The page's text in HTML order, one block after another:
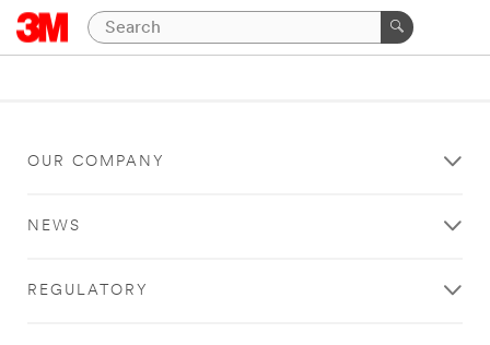
OUR COMPANY
NEWS
REGULATORY